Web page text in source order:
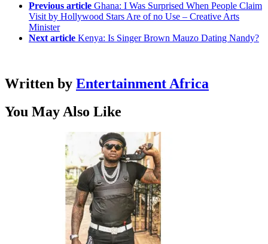
Previous article Ghana: I Was Surprised When People Claim
Visit by Hollywood Stars Are of no Use – Creative Arts
Minister
Next article Kenya: Is Singer Brown Mauzo Dating Nandy?
Written by Entertainment Africa
You May Also Like